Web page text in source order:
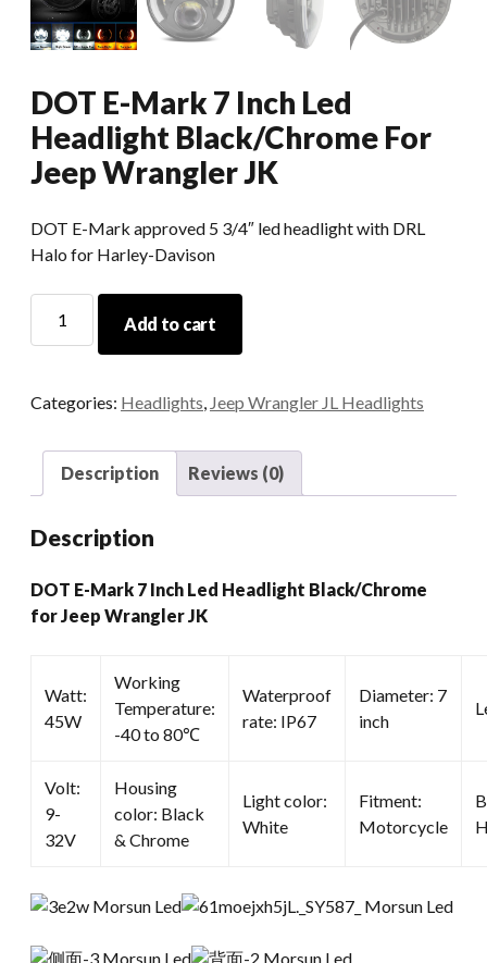
DOT E-Mark 7 Inch Led
Headlight Black/Chrome For
Jeep Wrangler JK
DOT E-Mark approved 5 3/4″ led headlight with DRL
Halo for Harley-Davison
Inch
Headlight
Black/Chrome
Jeep
JK
quantity
Add to cart
Categories: Headlights, Jeep Wrangler JL Headlights
Description Reviews (0)
Description
DOT E-Mark 7 Inch Led Headlight Black/Chrome
for Jeep Wrangler JK
Watt:
45W
Working
Temperature:
-40 to 80℃
Waterproof
rate: IP67
Diameter: 7
inch
Volt:
9-
32V
Housing
color: Black
& Chrome
Light color:
White
Fitment:
Motorcycle